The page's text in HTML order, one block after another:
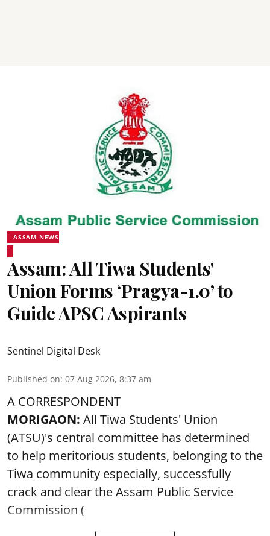
ASSAM NEWS
Assam: All Tiwa Students'
Union Forms ‘Pragya-1.0’ to
Guide APSC Aspirants
Sentinel Digital Desk
Published on: 07 Aug 2026, 8:37 am
A CORRESPONDENT
MORIGAON: All Tiwa Students' Union
(ATSU)'s central committee has determined
to help meritorious students, belonging to the
Tiwa community especially, successfully
crack and clear the Assam Public Service
Commission (